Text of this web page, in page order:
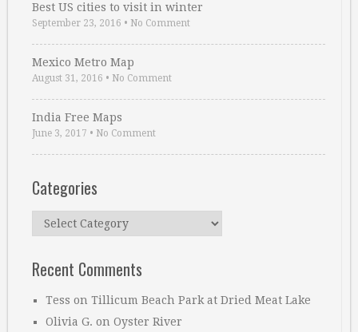
Best US cities to visit in winter
September 23, 2016 • No Comment
Mexico Metro Map
August 31, 2016 • No Comment
India Free Maps
June 3, 2017 • No Comment
Categories
Categories
Recent Comments
Tess on Tillicum Beach Park at Dried Meat Lake
Olivia G. on Oyster River